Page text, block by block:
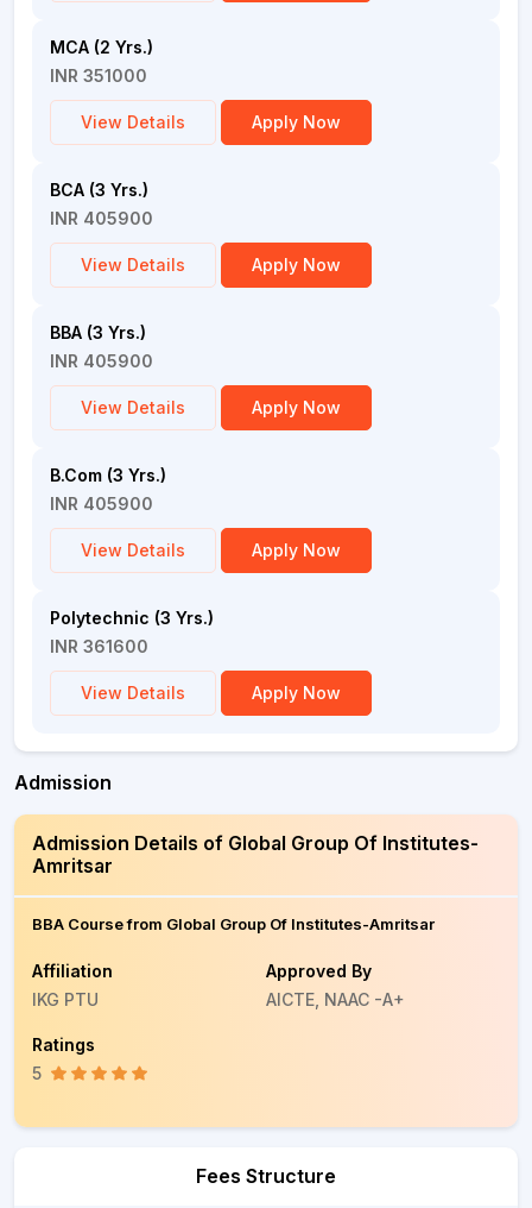
MCA (2 Yrs.)
INR 351000
View Details Apply Now
BCA (3 Yrs.)
INR 405900
View Details Apply Now
BBA (3 Yrs.)
INR 405900
View Details Apply Now
B.Com (3 Yrs.)
INR 405900
View Details Apply Now
Polytechnic (3 Yrs.)
INR 361600
View Details Apply Now
Admission
Admission Details of Global Group Of Institutes-
Amritsar
BBA Course from Global Group Of Institutes-Amritsar
Affiliation
IKG PTU
Approved By
AICTE, NAAC -A+
Ratings
5
Fees Structure